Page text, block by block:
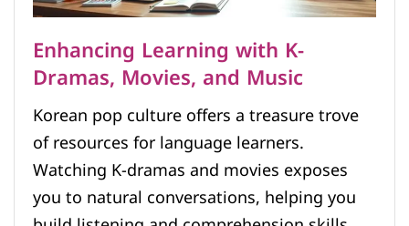
Enhancing Learning with K-
Dramas, Movies, and Music
Korean pop culture offers a treasure trove
of resources for language learners.
Watching K-dramas and movies exposes
you to natural conversations, helping you